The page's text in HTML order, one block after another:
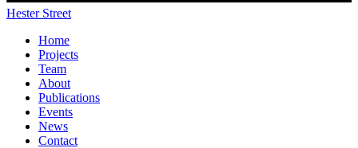
Hester Street
Home
Projects
Team
About
Publications
Events
News
Contact